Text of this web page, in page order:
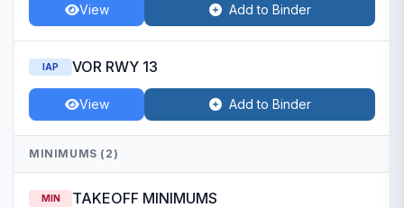
View Add to Binder
IAP VOR RWY 13
View Add to Binder
MINIMUMS (2)
MIN TAKEOFF MINIMUMS